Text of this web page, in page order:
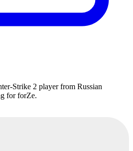
Strike 2 player from Russian
for forZe.